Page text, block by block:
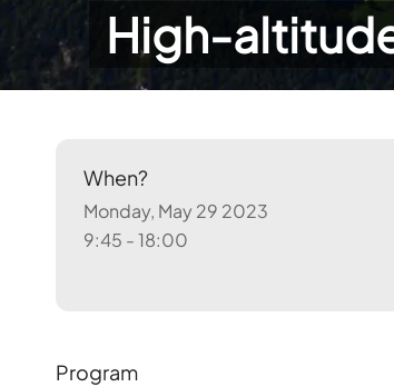
High-
When?
Monday, May 29 2023
9:45 - 18:00
Program